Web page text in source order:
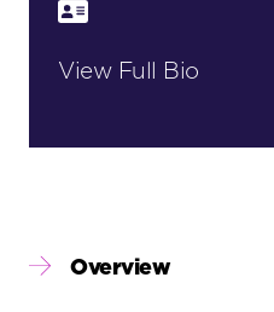
View Full Bio
Primary
Overview